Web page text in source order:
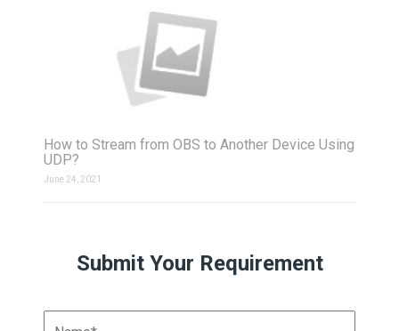
How to Stream from OBS to Another Device Using
UDP?
June 24, 2021
Submit Your Requirement